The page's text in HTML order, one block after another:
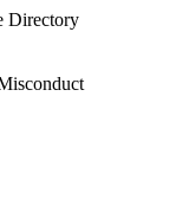
Directory